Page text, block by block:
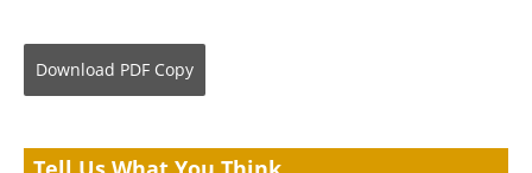
Download PDF Copy